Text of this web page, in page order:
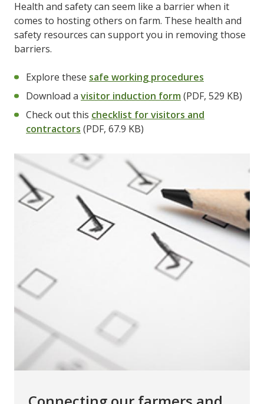
Health and safety can seem like a barrier when it
comes to hosting others on farm. These health and
safety resources can support you in removing those
barriers.
Explore these safe working procedures
Download a visitor induction form(PDF, 529 KB)
Check out this checklist for visitors and
contractors (PDF, 67.9 KB)